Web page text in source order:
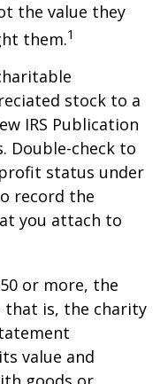
the value they
them.1
stock to a
IRS Publication
Double-check to
status under
record the
you attach to
or more, the
that is, the charity
value and